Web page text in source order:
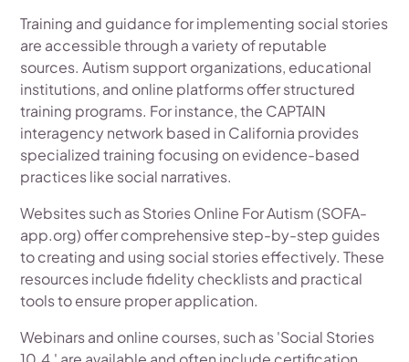
Training and guidance for implementing social stories
are accessible through a variety of reputable
sources. Autism support organizations, educational
institutions, and online platforms offer structured
training programs. For instance, the CAPTAIN
interagency network based in California provides
specialized training focusing on evidence-based
practices like social narratives.
Websites such as Stories Online For Autism (SOFA-
app.org) offer comprehensive step-by-step guides
to creating and using social stories effectively. These
resources include fidelity checklists and practical
tools to ensure proper application.
Webinars and online courses, such as 'Social Stories